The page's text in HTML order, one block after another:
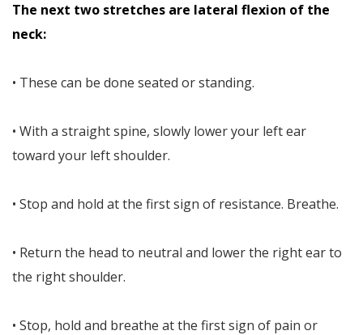
The next two stretches are lateral flexion of the
neck:
• These can be done seated or standing.
• With a straight spine, slowly lower your left ear
toward your left shoulder.
• Stop and hold at the first sign of resistance. Breathe.
• Return the head to neutral and lower the right ear to
the right shoulder.
• Stop, hold and breathe at the first sign of pain or